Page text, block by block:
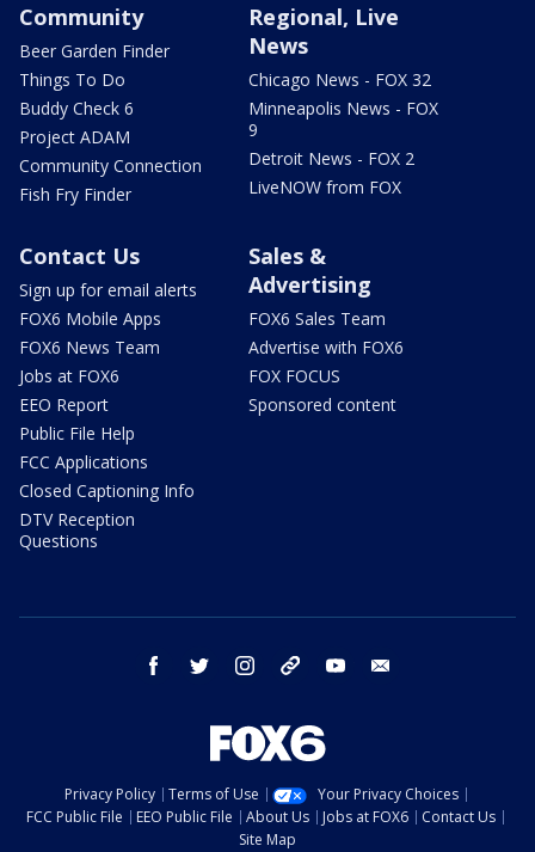
Community
Beer Garden Finder
Things To Do
Buddy Check 6
Project ADAM
Community Connection
Fish Fry Finder
Regional, Live
News
Chicago News - FOX 32
Minneapolis News - FOX
9
Detroit News - FOX 2
LiveNOW from FOX
Contact Us
Sign up for email alerts
FOX6 Mobile Apps
FOX6 News Team
Jobs at FOX6
EEO Report
Public File Help
FCC Applications
Closed Captioning Info
DTV Reception
Questions
Sales &
Advertising
FOX6 Sales Team
Advertise with FOX6
FOX FOCUS
Sponsored content
facebook twitter instagram threads youtube
Privacy Policy Terms of Use
Your Privacy Choices
FCC Public File
EEO Public File About Us Jobs at FOX6
Contact Us
Site Map